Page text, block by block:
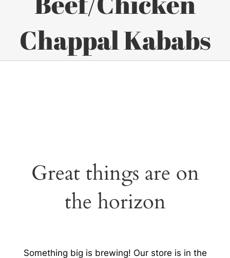
Chappal Kababs
Great things are on
the horizon
Something big is brewing! Our store is in the